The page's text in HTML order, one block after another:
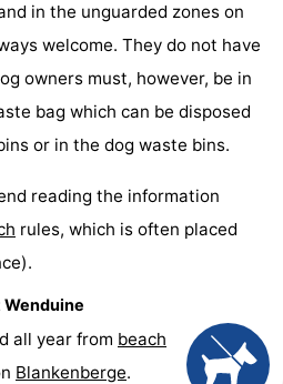
in the unguarded zones on
welcome. They do not have
owners must, however, be in
bag which can be disposed
or in the dog waste bins.
reading the information
rules, which is often placed
all year from beach
Blankenberge.